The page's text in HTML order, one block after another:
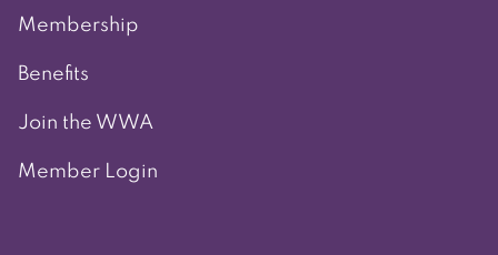
Membership
Benefits
Join the WWA
Member Login